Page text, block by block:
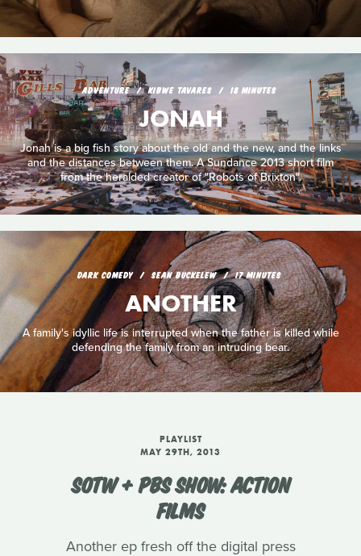
ADVENTURE KIBWE TAVARES 18 MINUTES
JONAH
Jonah is a big fish story about the old and the new, and the links
and the distances between them. A Sundance 2013 short film
from the heralded creator of "Robots of Brixton".
DARK COMEDY SEAN BUCKELEW 17 MINUTES
ANOTHER
A family's idyllic life is interrupted when the father is killed while
defending the family from an intruding bear.
PLAYLIST
MAY 29TH, 2013
SOTW + PBS SHOW: ACTION
FILMS
Another ep fresh off the digital press